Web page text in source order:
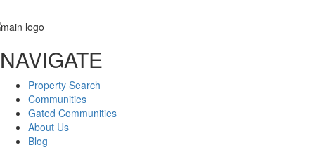
Message
NAVIGATE
Property Search
Communities
Gated Communities
About Us
Blog